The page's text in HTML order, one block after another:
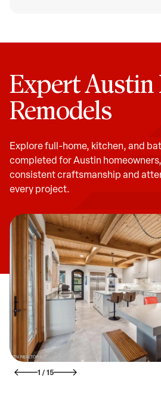
Expert Austin
Remodels
Explore full-home, kitchen, and
completed for Austin
consistent craftsmanship and
every project.
1 /15